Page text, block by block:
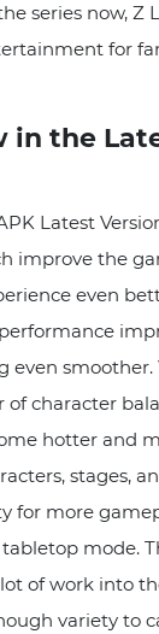
series now, Z
for
in the
Latest
improve the
even
even smoother.
of character
hotter and
stages,
for more
mode.
of work into
variety to